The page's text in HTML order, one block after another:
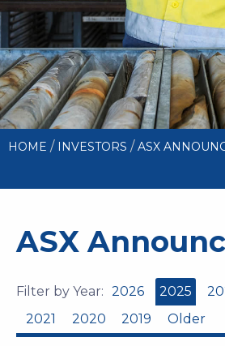
HOME / INVESTORS / ASX
ASX
Filter by Year: 2026 2025
2021
2020 2019 Older